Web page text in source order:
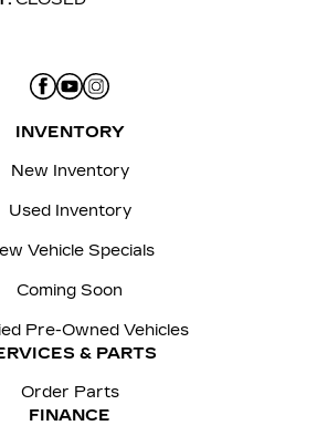
INVENTORY
New Inventory
Used Inventory
Vehicle Specials
Coming Soon
Pre-Owned Vehicles
& PARTS
Order Parts
FINANCE